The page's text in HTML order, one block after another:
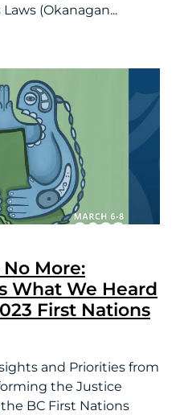
(Okanagan...
More:
What We Heard
First Nations
and Priorities from
the Justice
BC First Nations